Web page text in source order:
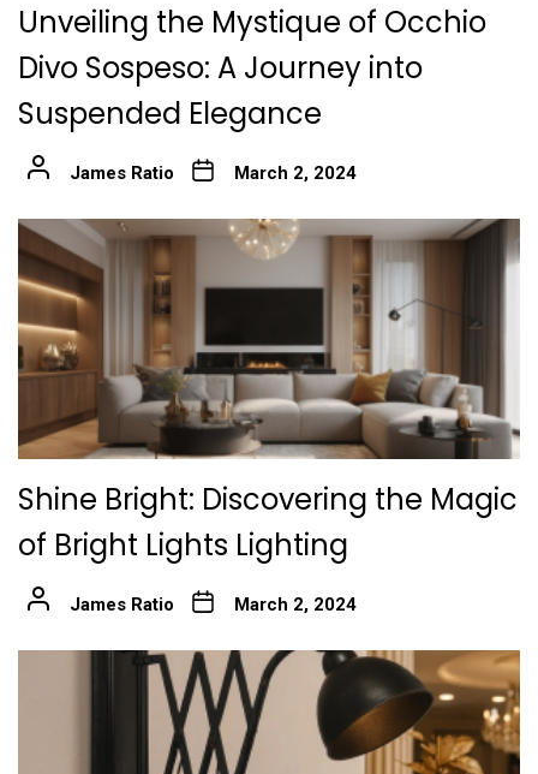
Unveiling the Mystique of Occhio
Divo Sospeso: A Journey into
Suspended Elegance
James Ratio March 2, 2024
Shine Bright: Discovering the Magic
of Bright Lights Lighting
James Ratio March 2, 2024